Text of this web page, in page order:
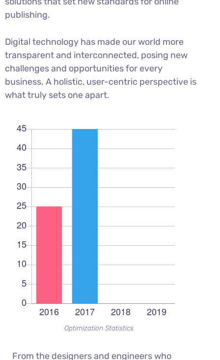
publishing.
Digital technology has made our world more
transparent and interconnected, posing new
challenges and opportunities for every
business. A holistic, user-centric perspective is
what truly sets one apart.
Optimization Statistics
From the designers and engineers who